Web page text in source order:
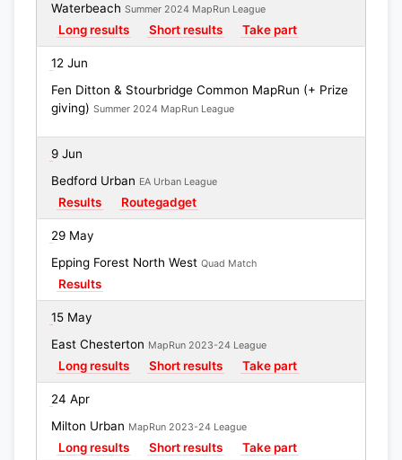
Waterbeach Summer 2024 MapRun League
Long results Short results Take part
12 Jun
Fen Ditton & Stourbridge Common MapRun (+ Prize
giving) Summer 2024 MapRun League
9 Jun
Bedford Urban EA Urban League
Results Routegadget
29 May
Epping Forest North West Quad Match
Results
15 May
East Chesterton MapRun 2023-24 League
Long results Short results Take part
24 Apr
Milton Urban MapRun 2023-24 League
Long results Short results Take part